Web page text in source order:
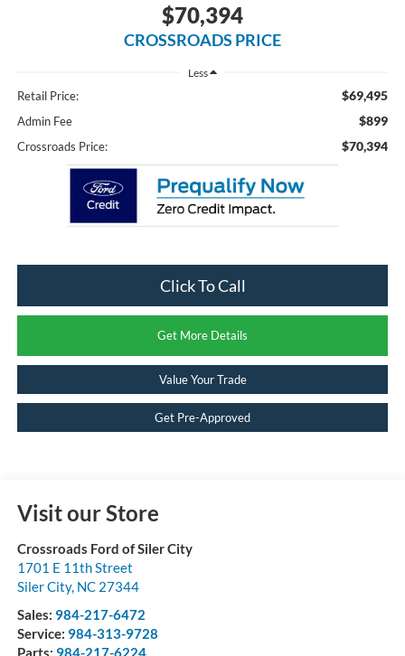
$70,394
CROSSROADS PRICE
Less
Retail Price: $69,495
Admin Fee $899
Crossroads Price: $70,394
Click To Call
Get More Details
Value Your Trade
Get Pre-Approved
Visit our Store
Crossroads Ford of Siler City
1701 E 11th Street
Siler City, NC 27344
Sales: 984-217-6472
Service: 984-313-9728
Parts: 984-217-6224